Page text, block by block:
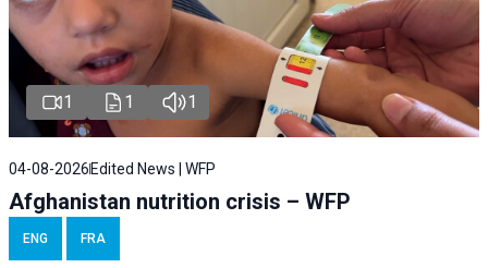
1 1 1
04-08-2026 Edited News | WFP
Afghanistan nutrition crisis – WFP
ENG FRA